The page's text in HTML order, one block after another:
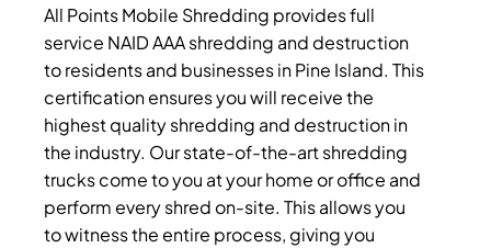
All Points Mobile Shredding provides full
service NAID AAA shredding and destruction
to residents and businesses in Pine Island. This
certification ensures you will receive the
highest quality shredding and destruction in
the industry. Our state-of-the-art shredding
trucks come to you at your home or office and
perform every shred on-site. This allows you
to witness the entire process, giving you